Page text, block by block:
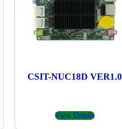
CSIT-NUC18D VER1.0
View Details